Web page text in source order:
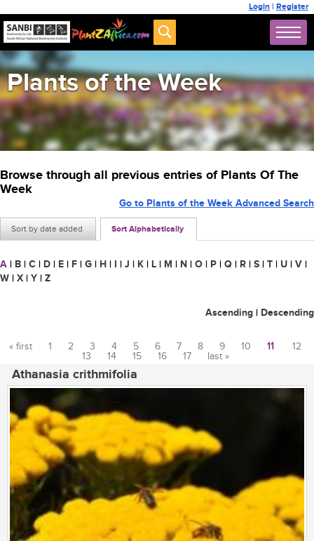
Login | Register
Plants of the Week
Browse through all previous entries of Plants Of The
Week
Sort by date added Sort Alphabetically
Go to Plants of the Week Advanced Search
A | B | C | D | E | F | G | H | I | J | K | L | M | N | O | P | Q | R | S | T | U | V |
W | X | Y | Z
Ascending | Descending
« first 1 2 3 4 5 6 7 8 9 10 11
12
13
14 15 16 17 last »
Athanasia crithmifolia